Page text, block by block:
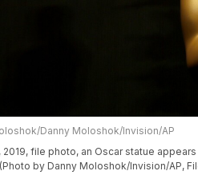
Danny Moloshok/Invision/AP
2019, file photo, an Oscar statue
by Danny Moloshok/Invision/AP,